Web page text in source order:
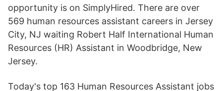
opportunity is on SimplyHired. There are over
569 human resources assistant careers in Jersey
City, NJ waiting Robert Half International Human
Resources (HR) Assistant in Woodbridge, New
Jersey.
Today's top 163 Human Resources Assistant jobs